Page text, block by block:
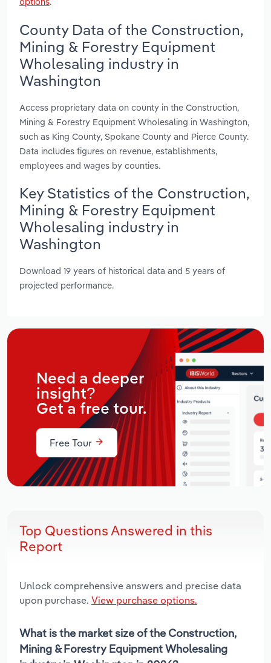
County Data of the Construction,
Mining & Forestry Equipment
Wholesaling industry in
Washington
Access proprietary data on county in the Construction,
Mining & Forestry Equipment Wholesaling in Washington,
such as King County, Spokane County and Pierce County.
Data includes figures on revenue, establishments,
employees and wages by counties.
Key Statistics of the Construction,
Mining & Forestry Equipment
Wholesaling industry in
Washington
Download 19 years of historical data and 5 years of
projected performance.
Need a deeper
insight?
Get a free tour.
Free Tour
Top Questions Answered in this
Report
Unlock comprehensive answers and precise data
upon purchase. View purchase options.
What is the market size of the Construction,
Mining & Forestry Equipment Wholesaling